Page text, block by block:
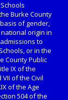
Burke County
of gender,
origin in
to
or in the
County Public
IX of the
of the Civil
of the Age
504 of the